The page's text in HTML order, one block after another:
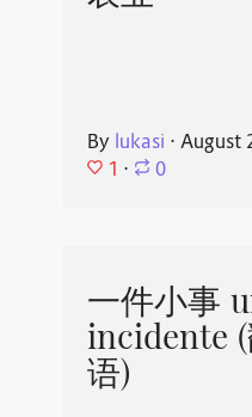
By lukasi ⋅ August
1 ⋅ 0
一件小事
incidente
语)